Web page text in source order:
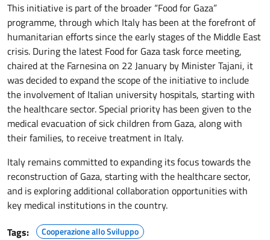
This initiative is part of the broader “Food for Gaza”
programme, through which Italy has been at the forefront of
humanitarian efforts since the early stages of the Middle East
crisis. During the latest Food for Gaza task force meeting,
chaired at the Farnesina on 22 January by Minister Tajani, it
was decided to expand the scope of the initiative to include
the involvement of Italian university hospitals, starting with
the healthcare sector. Special priority has been given to the
medical evacuation of sick children from Gaza, along with
their families, to receive treatment in Italy.
Italy remains committed to expanding its focus towards the
reconstruction of Gaza, starting with the healthcare sector,
and is exploring additional collaboration opportunities with
key medical institutions in the country.
Tags:
Cooperazione allo Sviluppo